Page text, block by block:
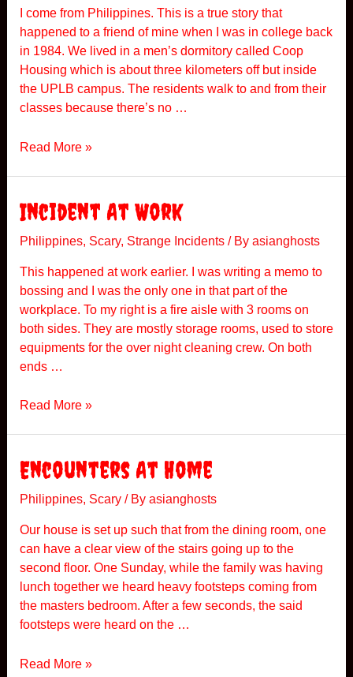
T
r
u
e
S
t
r
n
g
H
a
p
p
n
I come from Philippines. This is a true story that
happened to a friend of mine when I was in college back
in 1984. We lived in a men’s dormitory called Coop
Housing which is about three kilometers off but inside
the UPLB campus. The residents walk to and from their
classes because there’s no …
A
u
e
S
o
r
y
Read More »
Incident At Work
Philippines, Scary, Strange Incidents/ By asianghosts
This happened at work earlier. I was writing a memo to
bossing and I was the only one in that part of the
workplace. To my right is a fire aisle with 3 rooms on
both sides. They are mostly storage rooms, used to store
equipments for the over night cleaning crew. On both
ends …
I
i
d
e
t
A
t
W
o
r
Read More »
Encounters At Home
Philippines, Scary/ By asianghosts
Our house is set up such that from the dining room, one
can have a clear view of the stairs going up to the
second floor. One Sunday, while the family was having
lunch together we heard heavy footsteps coming from
the masters bedroom. After a few seconds, the said
footsteps were heard on the …
E
Read More »